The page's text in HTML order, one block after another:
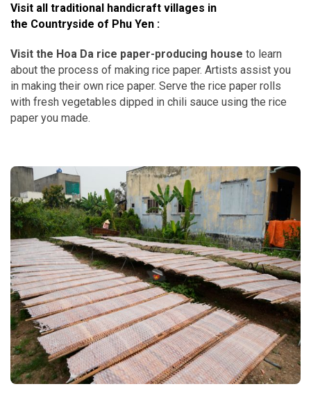
Visit all traditional handicraft villages in
the Countryside of Phu Yen :
Visit the Hoa Da rice paper-producing house to learn
about the process of making rice paper. Artists assist you
in making their own rice paper. Serve the rice paper rolls
with fresh vegetables dipped in chili sauce using the rice
paper you made.